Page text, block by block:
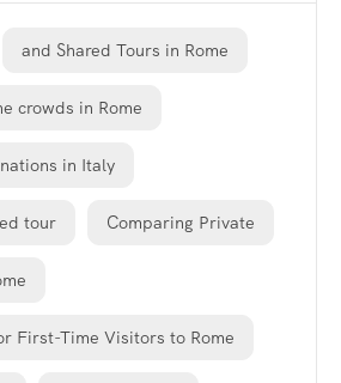
and Shared Tours in Rome
crowds in Rome
in Italy
tour Comparing Private
First-Time Visitors to Rome